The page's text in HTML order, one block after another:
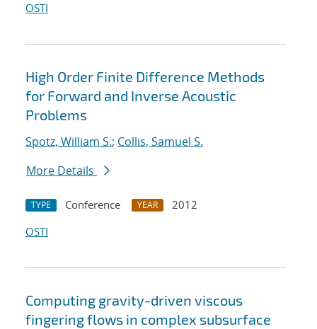
OSTI
High Order Finite Difference Methods
for Forward and Inverse Acoustic
Problems
Spotz, William S.; Collis, Samuel S.
More Details
TYPE Conference YEAR
2012
OSTI
Computing gravity-driven viscous
fingering flows in complex subsurface